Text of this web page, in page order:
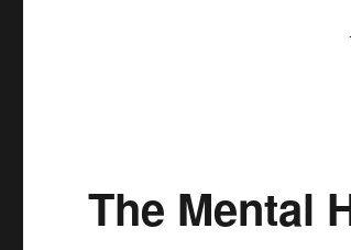
The Mental